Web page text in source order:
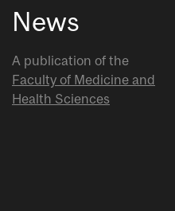
News
A publication of the
Faculty of Medicine and
Health Sciences